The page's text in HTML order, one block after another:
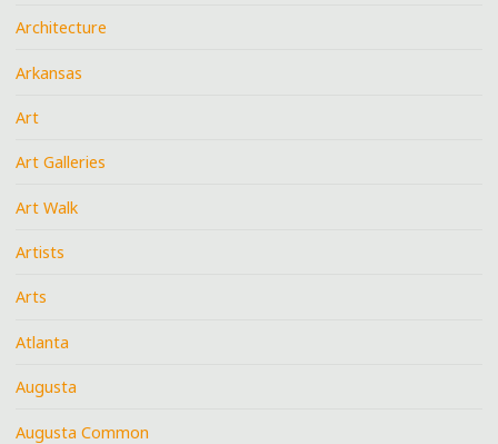
Architecture
Arkansas
Art
Art Galleries
Art Walk
Artists
Arts
Atlanta
Augusta
Augusta Common